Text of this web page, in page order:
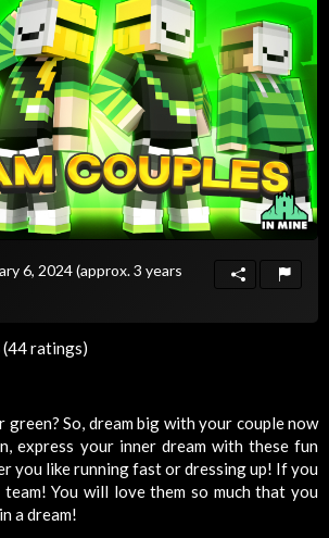
6, 2024(approx. 3 years
(44 ratings)
So, dream big with your couple now
express your inner dream with these fun
you like running fast or dressing up! If you
You will love them so much that you
a dream!